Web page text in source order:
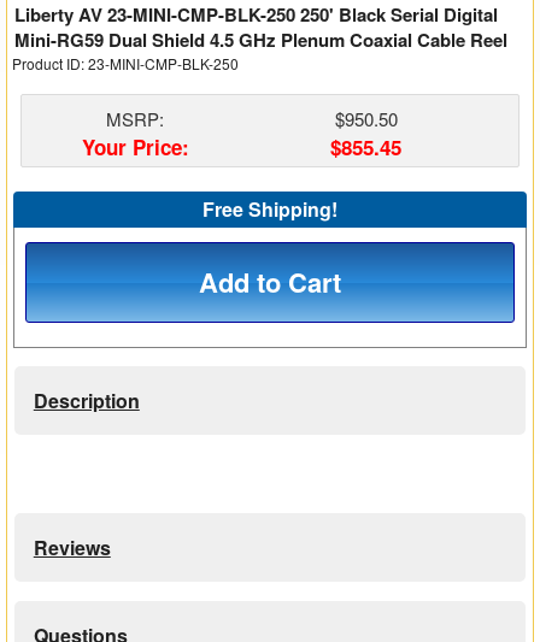
Auto Switchers
Range Extenders
Matrix Switchers
Liberty AV 23-MINI-CMP-BLK-250 250' Black Serial Digital
Mini-RG59 Dual Shield 4.5 GHz Plenum Coaxial Cable Reel
Product ID: 23-MINI-CMP-BLK-250
MSRP: $950.50
Your Price: $855.45
Free Shipping!
Add to Cart
Description
Reviews
Questions